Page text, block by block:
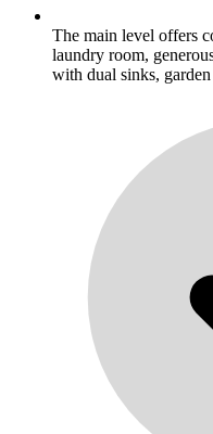
The main level offers
laundry room,
with dual sinks,